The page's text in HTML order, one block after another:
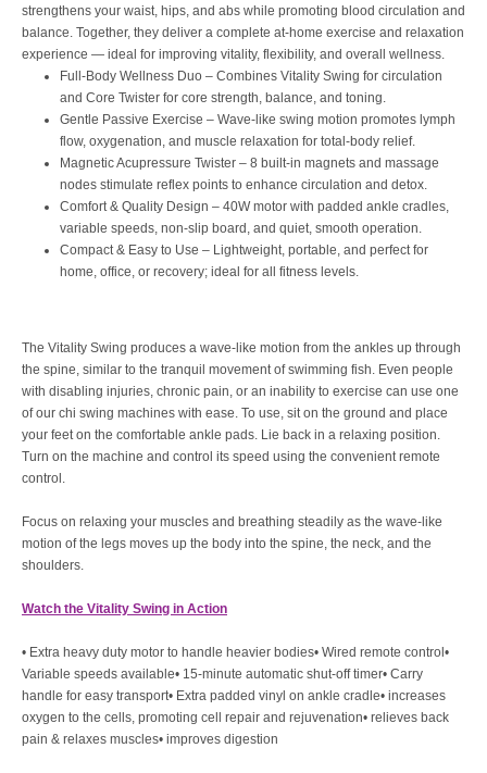
strengthens your waist, hips, and abs while promoting blood circulation and
balance. Together, they deliver a complete at-home exercise and relaxation
experience — ideal for improving vitality, flexibility, and overall wellness.
Full-Body Wellness Duo – Combines Vitality Swing for circulation
and Core Twister for core strength, balance, and toning.
Gentle Passive Exercise – Wave-like swing motion promotes lymph
flow, oxygenation, and muscle relaxation for total-body relief.
Magnetic Acupressure Twister – 8 built-in magnets and massage
nodes stimulate reflex points to enhance circulation and detox.
Comfort & Quality Design – 40W motor with padded ankle cradles,
variable speeds, non-slip board, and quiet, smooth operation.
Compact & Easy to Use – Lightweight, portable, and perfect for
home, office, or recovery; ideal for all fitness levels.
The Vitality Swing produces a wave-like motion from the ankles up through
the spine, similar to the tranquil movement of swimming fish. Even people
with disabling injuries, chronic pain, or an inability to exercise can use one
of our chi swing machines with ease. To use, sit on the ground and place
your feet on the comfortable ankle pads. Lie back in a relaxing position.
Turn on the machine and control its speed using the convenient remote
control.
Focus on relaxing your muscles and breathing steadily as the wave-like
motion of the legs moves up the body into the spine, the neck, and the
shoulders.
Watch the Vitality Swing in Action
• Extra heavy duty motor to handle heavier bodies• Wired remote control•
Variable speeds available• 15-minute automatic shut-off timer• Carry
handle for easy transport• Extra padded vinyl on ankle cradle• increases
oxygen to the cells, promoting cell repair and rejuvenation• relieves back
pain & relaxes muscles• improves digestion